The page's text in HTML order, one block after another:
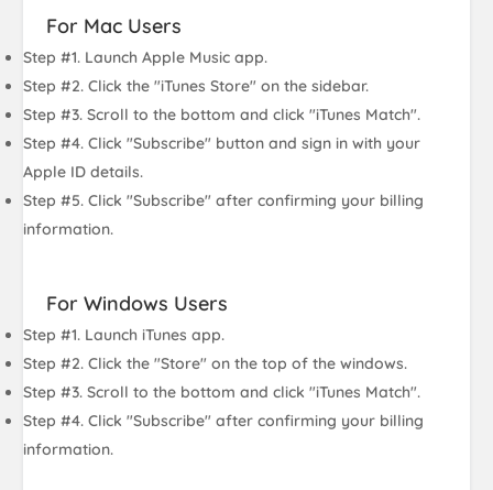
For Mac Users
Step #1. Launch Apple Music app.
Step #2. Click the "iTunes Store" on the sidebar.
Step #3. Scroll to the bottom and click "iTunes Match".
Step #4. Click "Subscribe" button and sign in with your
Apple ID details.
Step #5. Click "Subscribe" after confirming your billing
information.
For Windows Users
Step #1. Launch iTunes app.
Step #2. Click the "Store" on the top of the windows.
Step #3. Scroll to the bottom and click "iTunes Match".
Step #4. Click "Subscribe" after confirming your billing
information.